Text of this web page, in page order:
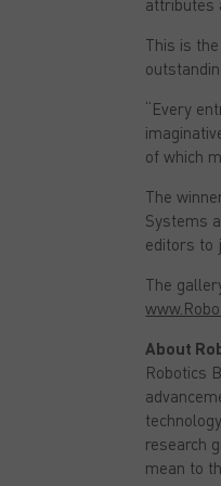
c
b
o
o
O
p
e
n
s
n
n
e
w
w
n
d
o
w
attributes
This is
“Every
of which
The
Systems
editors to
The
About
Robotics
research
mean to